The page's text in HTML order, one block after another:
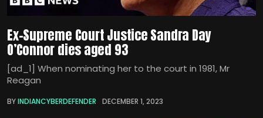
Ex-Supreme Court Justice Sandra Day
O’Connor dies aged 93
[ad_1] When nominating her to the court in 1981, Mr
Reagan
BYINDIANCYBERDEFENDER DECEMBER 1, 2023